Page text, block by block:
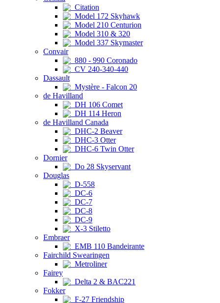
Citation
Model 172 Skyhawk
Model 210 Centurion
Model 310 & 320
Model 337 Skymaster
Convair
880 - 990 Coronado
CV 240-340-440
Dassault
Mystère - Falcon 20
de Havilland
DH 106 Comet
DH 114 Heron
de Havilland Canada
DHC-2 Beaver
DHC-3 Otter
DHC-6 Twin Otter
Dornier
Do 28 Skyservant
Douglas
D-558
DC-6
DC-7
DC-8
DC-9
X-3 Stiletto
Embraer
EMB 110 Bandeirante
Fairchild Swearingen
Metroliner
Fairey
Delta 2 & BAC221
Fokker
F-27 Friendship